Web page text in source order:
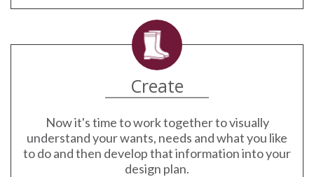
Create
Now it's time to work together to visually
understand your wants, needs and what you like
to do and then develop that information into your
design plan.